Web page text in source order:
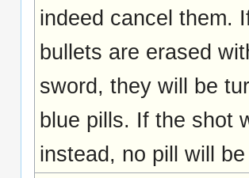
indeed cancel them.
bullets are erased
sword, they will be
blue pills. If the shot
instead, no pill will